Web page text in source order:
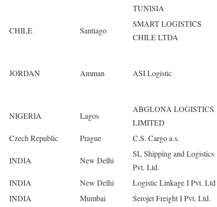
TUNISIA
CHILE Santiago
SMART LOGISTICS
CHILE LTDA
JORDAN Amman ASI Logistic
NIGERIA Lagos
ABGLONA LOGISTICS
LIMITED
Czech Republic
Prague C.S. Cargo a.s.
INDIA New Delhi
SL Shipping and Logistics
Pvt. Ltd.
INDIA
New Delhi
Logistic Linkage I Pvt. Ltd
INDIA
Mumbai Serojet Freight I Pvt. Ltd.